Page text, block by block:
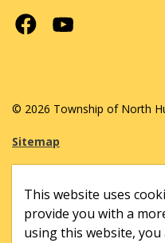
This website uses
provide you with a
using this website,
FacebookYoutube
© 2026 Township of North
Sitemap